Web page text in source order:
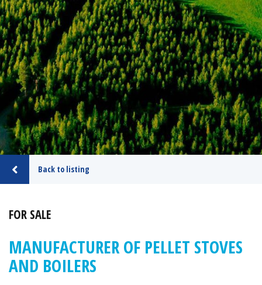
Back to listing
FOR SALE
MANUFACTURER OF PELLET STOVES
AND BOILERS